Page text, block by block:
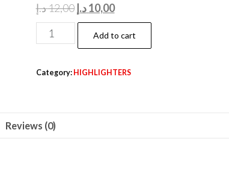
12,00د.إ
Original
price
was:
10,00 د.إ
Current
price
is:
HIGHLIHTER
PACK
Add to cart
Category: HIGHLIGHTERS
Reviews (0)